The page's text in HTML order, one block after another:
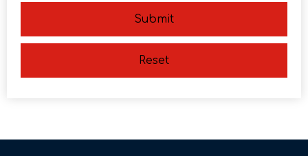
Submit
Reset